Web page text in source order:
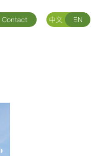
中文 EN
Contact